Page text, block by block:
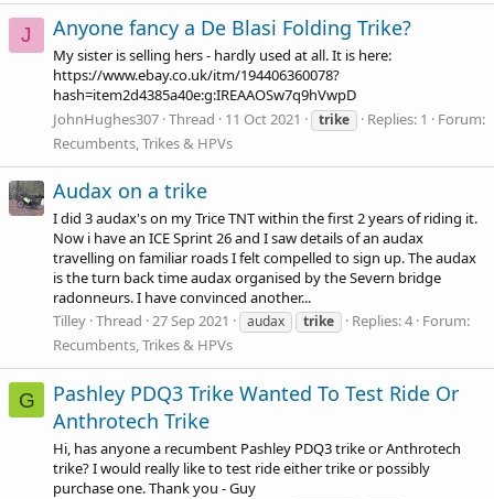
J Anyone fancy a De Blasi Folding Trike?
My sister is selling hers - hardly used at all. It is here:
https://www.ebay.co.uk/itm/194406360078?
hash=item2d4385a40e:g:IREAAOSw7q9hVwpD
JohnHughes307 Thread 11 Oct 2021 trike Replies: 1
Forum:
Recumbents, Trikes & HPVs
Audax on a trike
I did 3 audax's on my Trice TNT within the first 2 years of riding it.
Now i have an ICE Sprint 26 and I saw details of an audax
travelling on familiar roads I felt compelled to sign up. The audax
is the turn back time audax organised by the Severn bridge
radonneurs. I have convinced another...
Tilley Thread 27 Sep 2021 audax trike Replies: 4 Forum:
Recumbents, Trikes & HPVs
G
Pashley PDQ3 Trike Wanted To Test Ride Or
Anthrotech Trike
Hi, has anyone a recumbent Pashley PDQ3 trike or Anthrotech
trike? I would really like to test ride either trike or possibly
purchase one. Thank you - Guy